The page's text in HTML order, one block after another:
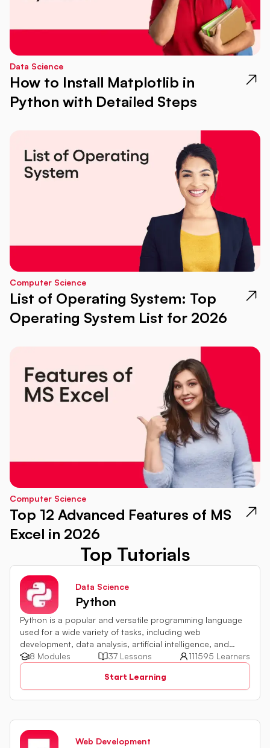
Data Science
How to Install Matplotlib in
Python with Detailed Steps
Computer Science
List of Operating System: Top
Operating System List for 2026
Computer Science
Top 12 Advanced Features of MS
Excel in 2026
Top Tutorials
Data Science
Python
Python is a popular and versatile programming language
used for a wide variety of tasks, including web
development, data analysis, artificial intelligence, and
more.8 Modules 37 Lessons
111595 Learners
Start Learning
Web Development